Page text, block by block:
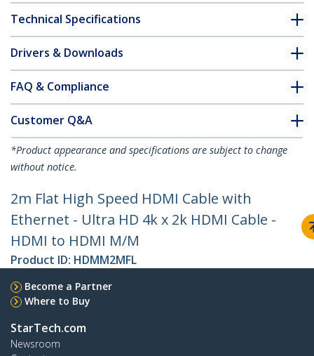
Technical Specifications
Drivers & Downloads
FAQ & Compliance
Customer Q&A
*Product appearance and specifications are subject to change
without notice.
2m Flat High Speed HDMI Cable with
Ethernet - Ultra HD 4k x 2k HDMI Cable -
HDMI to HDMI M/M
Product ID: HDMM2MFL
Become a Partner
Where to Buy
StarTech.com
Newsroom